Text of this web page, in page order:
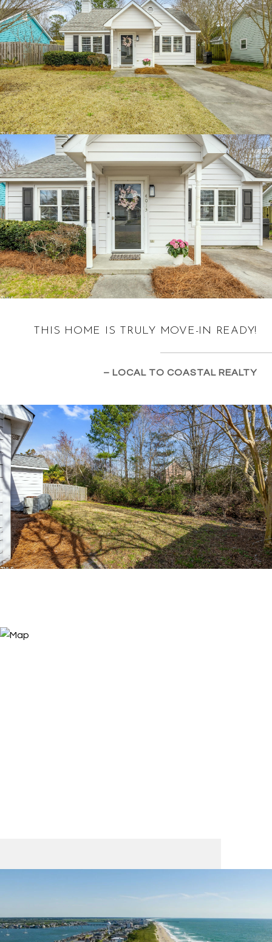
THIS HOME IS TRULY MOVE-IN READY!
– LOCAL TO COASTAL REALTY